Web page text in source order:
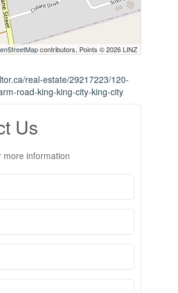
contributors, Points © 2026 LINZ
real-estate/29217223/120-
road-king-king-city-king-city
Us
more information